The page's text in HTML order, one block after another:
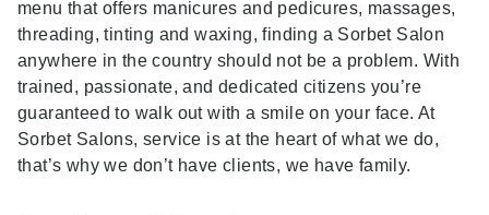
menu that offers manicures and pedicures, massages,
threading, tinting and waxing, finding a Sorbet Salon
anywhere in the country should not be a problem. With
trained, passionate, and dedicated citizens you’re
guaranteed to walk out with a smile on your face. At
Sorbet Salons, service is at the heart of what we do,
that’s why we don’t have clients, we have family.